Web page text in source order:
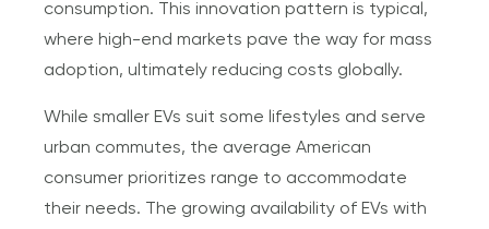
consumption. This innovation pattern is typical,
where high-end markets pave the way for mass
adoption, ultimately reducing costs globally.
While smaller EVs suit some lifestyles and serve
urban commutes, the average American
consumer prioritizes range to accommodate
their needs. The growing availability of EVs with